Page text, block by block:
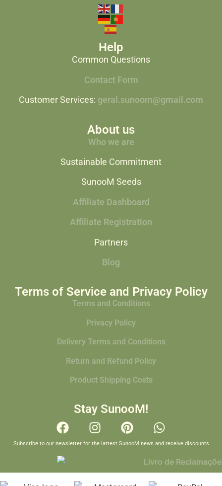
Help
Common Questions
Contact Form
Customer Services: geral.sunoom@gmail.com
About us
Who we are
Sustainable Commitment
SunooM Seeds
Affiliate Dashboard
Affiliate Registration
Partners
Blog
Terms of Service and Privacy Policy
Terms and Conditions
Privacy Policy
Delivery Terms and Conditions
Return and Refund Policy
Product Shipping Costs
Stay SunooM!
Subscribe to our newsletter for the lattest SunooM news and receive discounts